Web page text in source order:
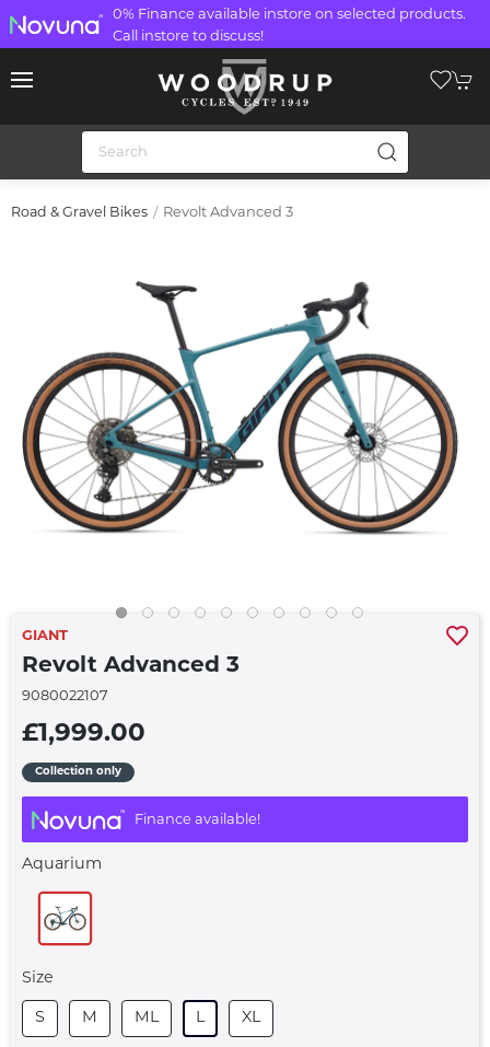
0% Finance available instore on selected products.
Call instore to discuss!
Road & Gravel Bikes Revolt Advanced 3
GIANT
Revolt Advanced 3
9080022107
£1,999.00
Collection only
Finance available!
Aquarium
Size
S M ML L XL